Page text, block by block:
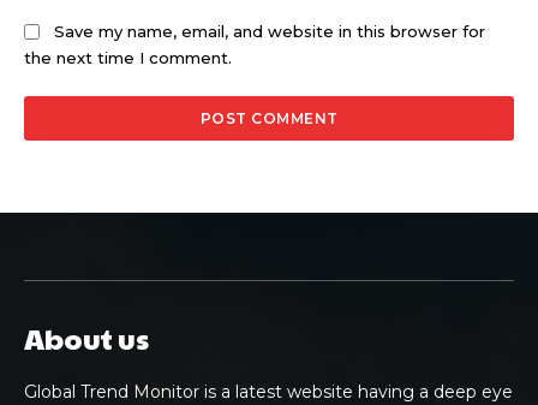
Save my name, email, and website in this browser for
the next time I comment.
About us
Global Trend Monitor is a latest website having a deep eye